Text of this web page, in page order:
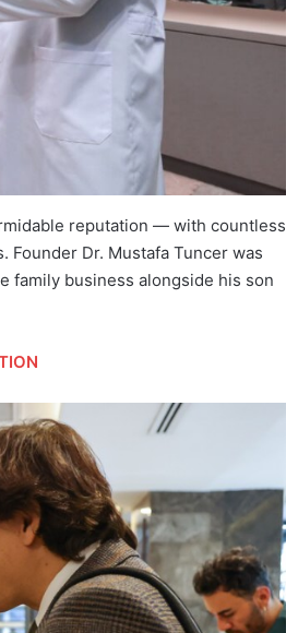
reputation — with countless
Dr. Mustafa Tuncer was
family business alongside his son